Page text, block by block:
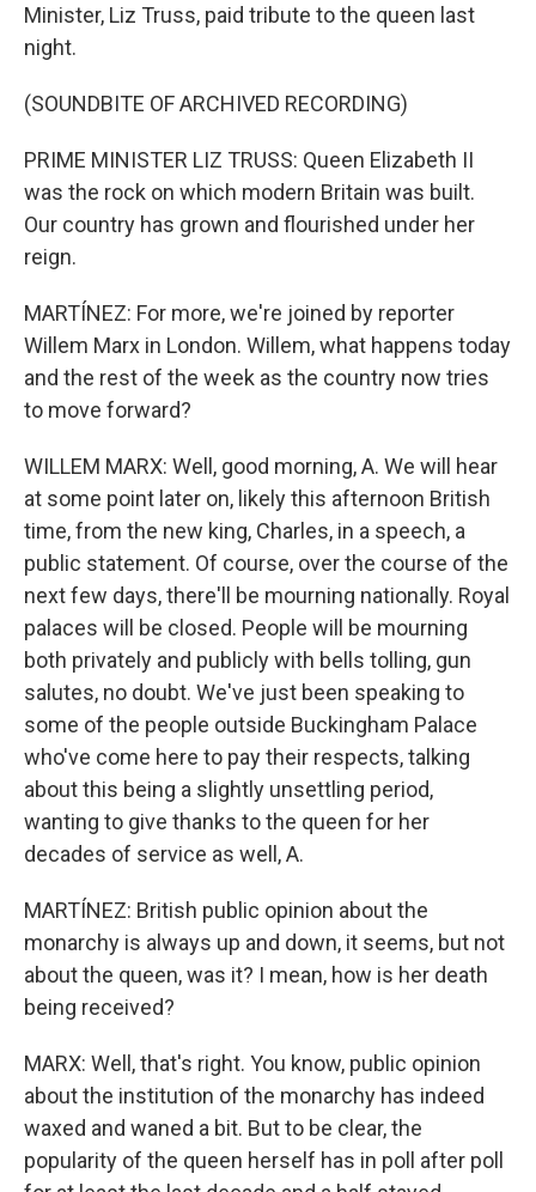
Minister, Liz Truss, paid tribute to the queen last
night.
(SOUNDBITE OF ARCHIVED RECORDING)
PRIME MINISTER LIZ TRUSS: Queen Elizabeth II
was the rock on which modern Britain was built.
Our country has grown and flourished under her
reign.
MARTÍNEZ: For more, we're joined by reporter
Willem Marx in London. Willem, what happens today
and the rest of the week as the country now tries
to move forward?
WILLEM MARX: Well, good morning, A. We will hear
at some point later on, likely this afternoon British
time, from the new king, Charles, in a speech, a
public statement. Of course, over the course of the
next few days, there'll be mourning nationally. Royal
palaces will be closed. People will be mourning
both privately and publicly with bells tolling, gun
salutes, no doubt. We've just been speaking to
some of the people outside Buckingham Palace
who've come here to pay their respects, talking
about this being a slightly unsettling period,
wanting to give thanks to the queen for her
decades of service as well, A.
MARTÍNEZ: British public opinion about the
monarchy is always up and down, it seems, but not
about the queen, was it? I mean, how is her death
being received?
MARX: Well, that's right. You know, public opinion
about the institution of the monarchy has indeed
waxed and waned a bit. But to be clear, the
popularity of the queen herself has in poll after poll